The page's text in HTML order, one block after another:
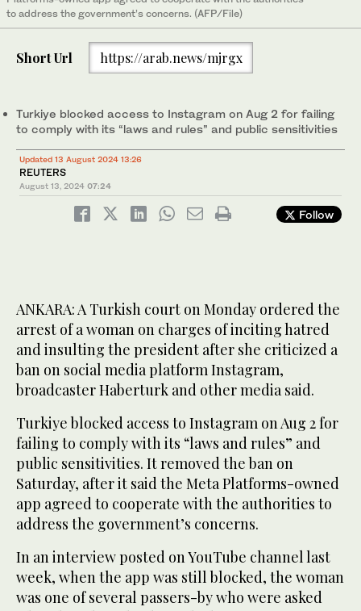
to address the government’s concerns. (AFP/File)
Short Url https://arab.news/mjrgx
Turkiye blocked access to Instagram on Aug 2 for failing
to comply with its “laws and rules” and public sensitivities
Updated 13 August 2024 13:26
REUTERS
August 13, 2024 07:24
Follow
ANKARA: A Turkish court on Monday ordered the
arrest of a woman on charges of inciting hatred
and insulting the president after she criticized a
ban on social media platform Instagram,
broadcaster Haberturk and other media said.
Turkiye blocked access to Instagram on Aug 2 for
failing to comply with its “laws and rules” and
public sensitivities. It removed the ban on
Saturday, after it said the Meta Platforms-owned
app agreed to cooperate with the authorities to
address the government’s concerns.
In an interview posted on YouTube channel last
week, when the app was still blocked, the woman
was one of several passers-by who were asked